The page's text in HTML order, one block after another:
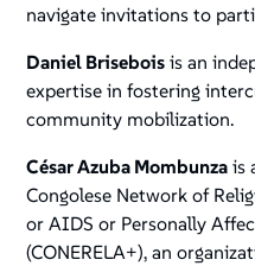
navigate invitations to
Daniel Brisebois is an
expertise in fostering
community mobilization.
César Azuba Mombunza is
Congolese Network of
or AIDS or Personally
(CONERELA+), an